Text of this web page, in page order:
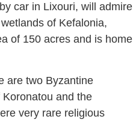
car in Lixouri, will admire
of Kefalonia,
of ​​150 acres and is home
are two Byzantine
and the
very rare religious